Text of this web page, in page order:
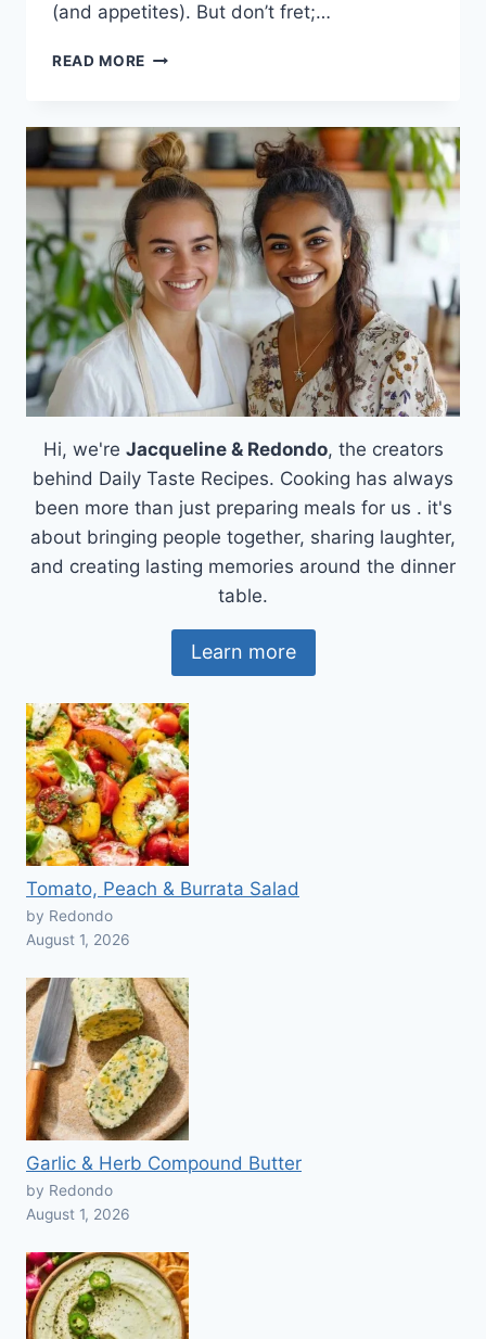
(and appetites). But don’t fret;…
READ MORE THE
CRAFTING
BIG
MAC
SAUCE
THAT’LL
ELEVATE
YOUR
BURGERS
Hi, we're Jacqueline & Redondo, the creators
behind Daily Taste Recipes. Cooking has always
been more than just preparing meals for us . it's
about bringing people together, sharing laughter,
and creating lasting memories around the dinner
table.
Learn more
Tomato, Peach & Burrata Salad
by Redondo
August 1, 2026
Garlic & Herb Compound Butter
by Redondo
August 1, 2026